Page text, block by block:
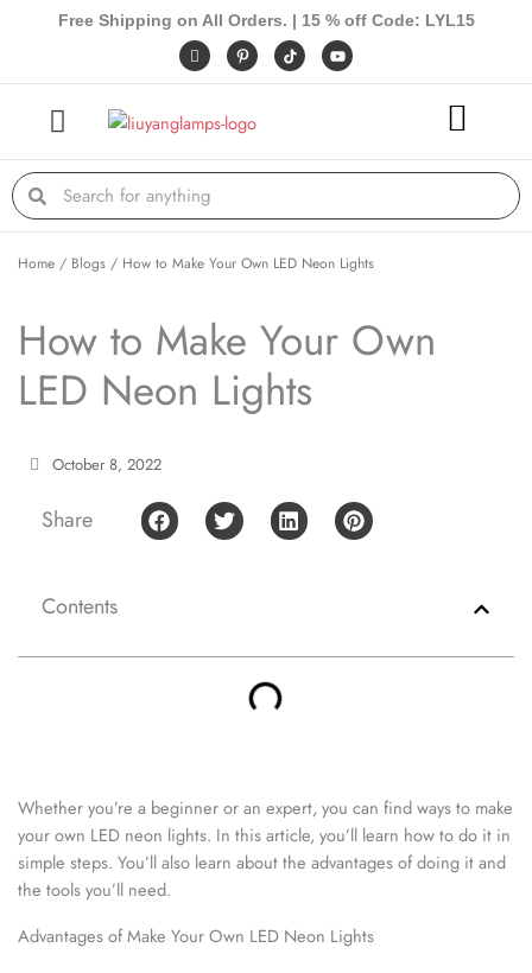
Free Shipping on All Orders. | 15 % off Code: LYL15
I
c
o
f
e
o
o
P
i
n
r
e
t
Y
o
u
Search Search
Home / Blogs / How to Make Your Own LED Neon Lights
How to Make Your Own
LED Neon Lights
October 8, 2022
Share
Contents
Whether you’re a beginner or an expert, you can find ways to make
your own LED neon lights. In this article, you’ll learn how to do it in
simple steps. You’ll also learn about the advantages of doing it and
the tools you’ll need.
Advantages of Make Your Own LED Neon Lights